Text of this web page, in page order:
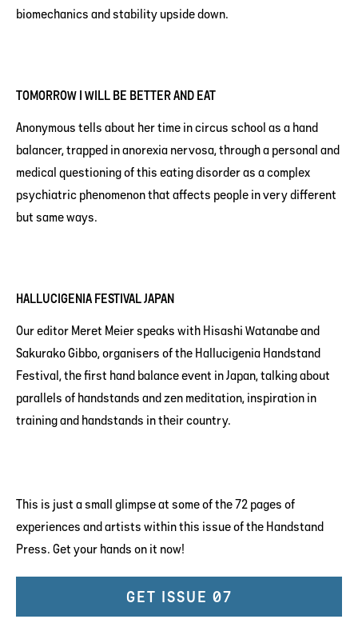
biomechanics and stability upside down.
TOMORROW I WILL BE BETTER AND EAT
Anonymous tells about her time in circus school as a hand
balancer, trapped in anorexia nervosa, through a personal and
medical questioning of this eating disorder as a complex
psychiatric phenomenon that affects people in very different
but same ways.
HALLUCIGENIA FESTIVAL JAPAN
Our editor Meret Meier speaks with Hisashi Watanabe and
Sakurako Gibbo, organisers of the Hallucigenia Handstand
Festival, the first hand balance event in Japan, talking about
parallels of handstands and zen meditation, inspiration in
training and handstands in their country.
This is just a small glimpse at some of the 72 pages of
experiences and artists within this issue of the Handstand
Press. Get your hands on it now!
GET ISSUE 07